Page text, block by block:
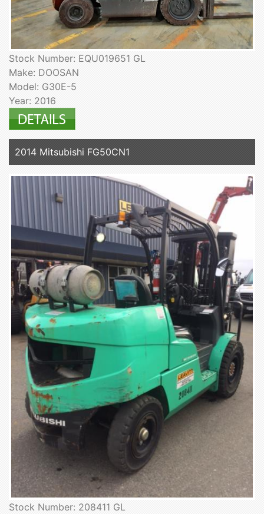
Stock Number: EQU019651 GL
Make: DOOSAN
Model: G30E-5
Year: 2016
2014 Mitsubishi FG50CN1
Stock Number: 208411 GL